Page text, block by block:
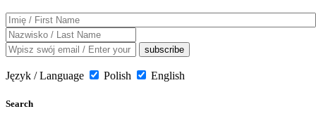
Język / Language Polish English
Search